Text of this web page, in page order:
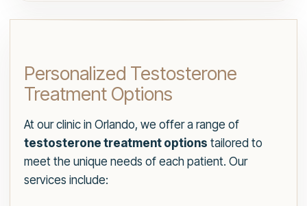
Personalized Testosterone
Treatment Options
At our clinic in Orlando, we offer a range of
testosterone treatment options tailored to
meet the unique needs of each patient. Our
services include: